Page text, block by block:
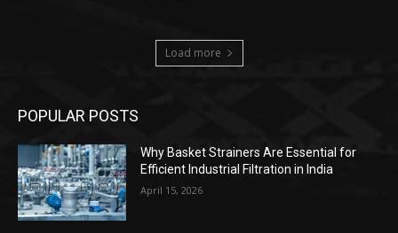
Load more
POPULAR POSTS
Why Basket Strainers Are Essential for
Efficient Industrial Filtration in India
April 15, 2026